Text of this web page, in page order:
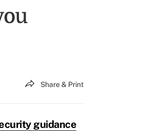
Share & Print
guidance